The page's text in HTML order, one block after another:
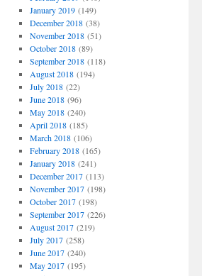
January 2019(149)
December 2018(38)
November 2018(51)
October 2018(89)
September 2018(118)
August 2018(194)
July 2018(22)
June 2018(96)
May 2018(240)
April 2018(185)
March 2018(106)
February 2018(165)
January 2018(241)
December 2017(113)
November 2017(198)
October 2017(198)
September 2017(226)
August 2017(219)
July 2017(258)
June 2017(240)
May 2017(195)